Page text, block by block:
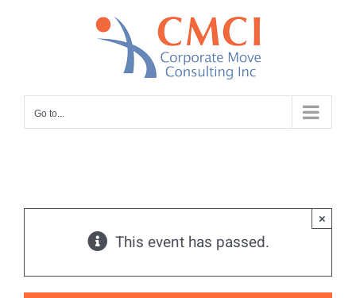
Go to...
This event has passed.
×